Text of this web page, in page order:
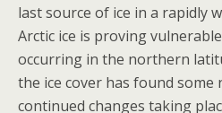
last source of ice in a rapidly
Arctic ice is proving
occurring in the northern
the ice cover has found
continued changes taking